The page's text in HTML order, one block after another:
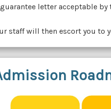
letter acceptable
staff will then escort you to